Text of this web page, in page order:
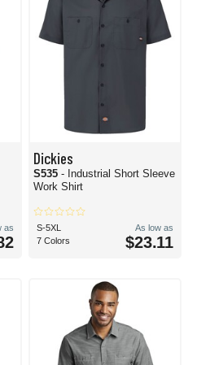
as
Dickies
S535 - Industrial Short Sleeve
Work Shirt
S-5XL
7 Colors
As low as
$23.11